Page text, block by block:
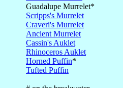
Guadalupe Murrelet*
Scripps's Murrelet
Craveri's Murrelet
Ancient Murrelet
Cassin's Auklet
Rhinoceros Auklet
Horned Puffin*
Tufted Puffin